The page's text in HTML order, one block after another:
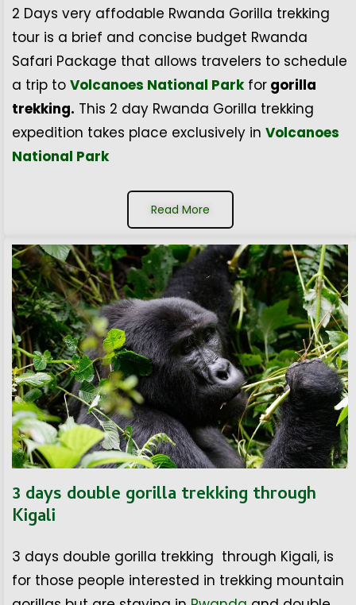
2 Days very affodable Rwanda Gorilla trekking
tour is a brief and concise budget Rwanda
Safari Package that allows travelers to schedule
a trip to Volcanoes National Parkfor gorilla
trekking. This 2 day Rwanda Gorilla trekking
expedition takes place exclusively in Volcanoes
National Park
Read More
3 days double gorilla trekking through
Kigali
3 days double gorilla trekking through Kigali, is
for those people interested in trekking mountain